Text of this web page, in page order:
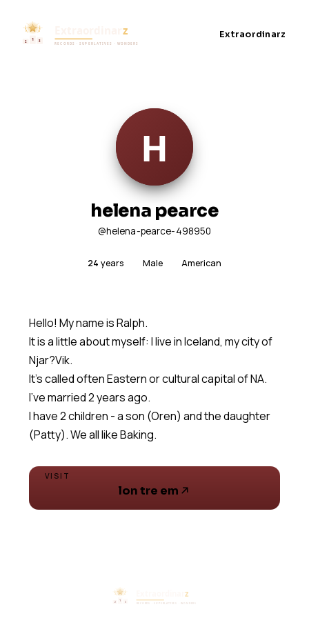
Extraordinarz
helena pearce
@helena-pearce-498950
24 years Male American
Hello! My name is Ralph.
It is a little about myself: I live in Iceland, my city of
Njar?Vik.
It's called often Eastern or cultural capital of NA.
I've married 2 years ago.
I have 2 children - a son (Oren) and the daughter
(Patty). We all like Baking.
VISIT
lon tre em